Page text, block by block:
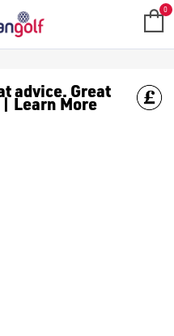
0
advice. Great
Learn More